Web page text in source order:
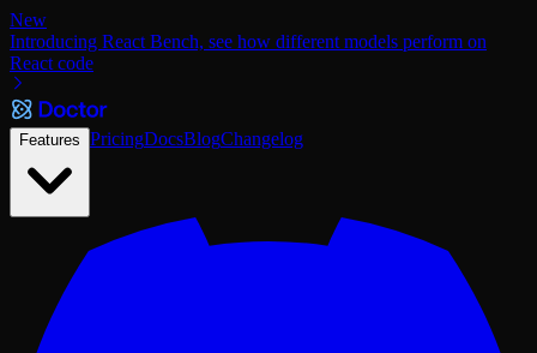
New
Introducing React Bench, see how different models perform on
React code
Features PricingDocsBlogChangelog